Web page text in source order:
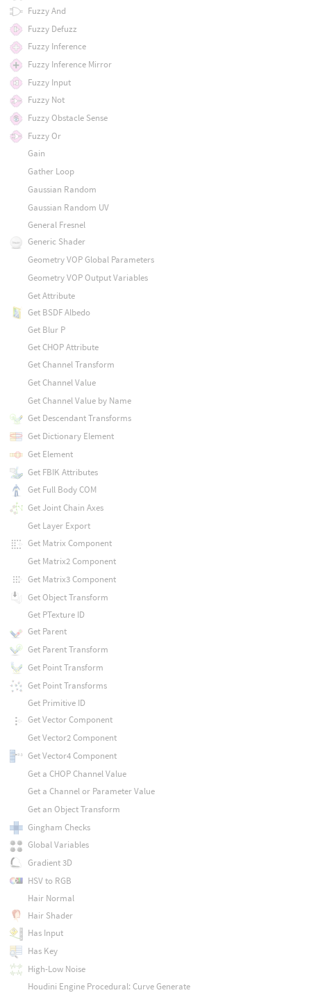
Fuzzy And
Fuzzy Defuzz
Fuzzy Inference
Fuzzy Inference Mirror
Fuzzy Input
Fuzzy Not
Fuzzy Obstacle Sense
Fuzzy Or
Gain
Gather Loop
Gaussian Random
Gaussian Random UV
General Fresnel
Generic Shader
Geometry VOP Global Parameters
Geometry VOP Output Variables
Get Attribute
Get BSDF Albedo
Get Blur P
Get CHOP Attribute
Get Channel Transform
Get Channel Value
Get Channel Value by Name
Get Descendant Transforms
Get Dictionary Element
Get Element
Get FBIK Attributes
Get Full Body COM
Get Joint Chain Axes
Get Layer Export
Get Matrix Component
Get Matrix2 Component
Get Matrix3 Component
Get Object Transform
Get PTexture ID
Get Parent
Get Parent Transform
Get Point Transform
Get Point Transforms
Get Primitive ID
Get Vector Component
Get Vector2 Component
Get Vector4 Component
Get a CHOP Channel Value
Get a Channel or Parameter Value
Get an Object Transform
Gingham Checks
Global Variables
Gradient 3D
HSV to RGB
Hair Normal
Hair Shader
Has Input
Has Key
High-Low Noise
Houdini Engine Procedural: Curve Generate